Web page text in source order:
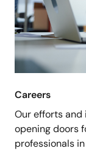
Careers
Our efforts and
opening doors
professionals